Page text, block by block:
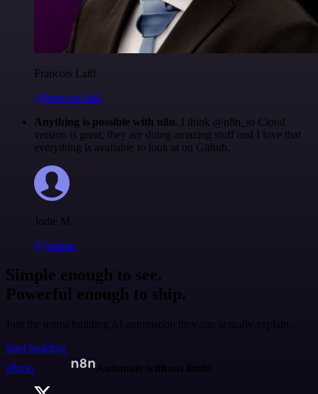
Francois Laßl
@francois-laßl
Anything is possible with n8n. I think @n8n_io Cloud
version is great, they are doing amazing stuff and I love that
everything is available to look at on Github.
Jodie M
@jodiem
Simple enough to see.
Powerful enough to ship.
Join the teams building AI automation they can actually explain.
Start building
n8n.io
Automate without limits